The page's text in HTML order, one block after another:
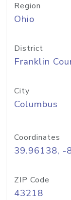
Region
Ohio
District
Franklin
City
Columbus
Coordinates
39.96138, -
ZIP Code
43218